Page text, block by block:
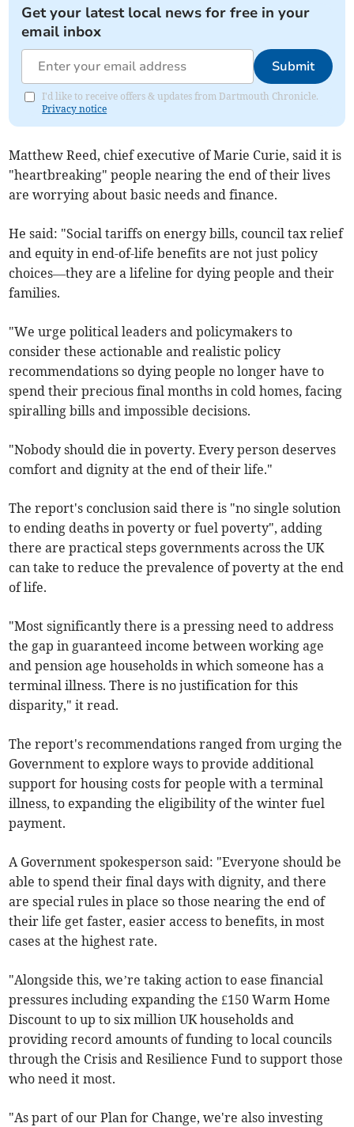
Get your latest local news for free in your
email inbox
Submit
I'd like to receive offers & updates from Dartmouth Chronicle.
Privacy notice
Matthew Reed, chief executive of Marie Curie, said it is
"heartbreaking" people nearing the end of their lives
are worrying about basic needs and finance.
He said: "Social tariffs on energy bills, council tax relief
and equity in end-of-life benefits are not just policy
choices—they are a lifeline for dying people and their
families.
"We urge political leaders and policymakers to
consider these actionable and realistic policy
recommendations so dying people no longer have to
spend their precious final months in cold homes, facing
spiralling bills and impossible decisions.
"Nobody should die in poverty. Every person deserves
comfort and dignity at the end of their life."
The report's conclusion said there is "no single solution
to ending deaths in poverty or fuel poverty", adding
there are practical steps governments across the UK
can take to reduce the prevalence of poverty at the end
of life.
"Most significantly there is a pressing need to address
the gap in guaranteed income between working age
and pension age households in which someone has a
terminal illness. There is no justification for this
disparity," it read.
The report's recommendations ranged from urging the
Government to explore ways to provide additional
support for housing costs for people with a terminal
illness, to expanding the eligibility of the winter fuel
payment.
A Government spokesperson said: "Everyone should be
able to spend their final days with dignity, and there
are special rules in place so those nearing the end of
their life get faster, easier access to benefits, in most
cases at the highest rate.
"Alongside this, we’re taking action to ease financial
pressures including expanding the £150 Warm Home
Discount to up to six million UK households and
providing record amounts of funding to local councils
through the Crisis and Resilience Fund to support those
who need it most.
"As part of our Plan for Change, we're also investing